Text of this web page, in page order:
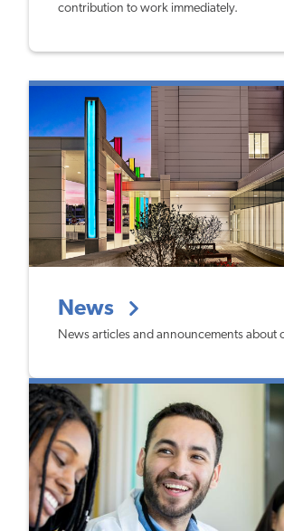
contribution to work immediately.
News
News articles and announcements about